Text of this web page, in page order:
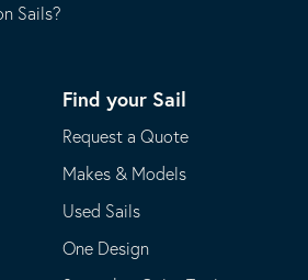
Sails?
Find your Sail
Request a Quote
Makes & Models
Used Sails
One Design